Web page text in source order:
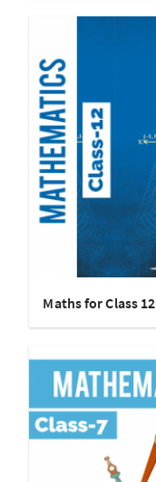
Maths for Class 12